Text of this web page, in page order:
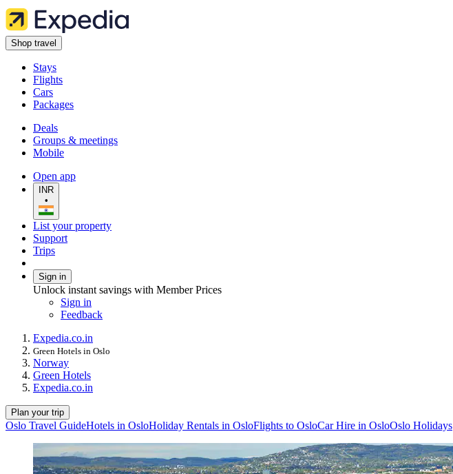
Shop travel
Stays
Flights
Cars
Packages
Deals
Groups & meetings
Mobile
Open app
INR
•
List your property
Support
Trips
Sign in
Unlock instant savings with Member Prices
Sign in
Feedback
Expedia.co.in
Green Hotels in Oslo
Norway
Green Hotels
Expedia.co.in
Plan your trip
Oslo Travel GuideHotels in OsloHoliday Rentals in OsloFlights to OsloCar Hire in OsloOslo Holidays